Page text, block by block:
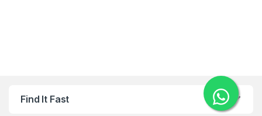
Find It Fast